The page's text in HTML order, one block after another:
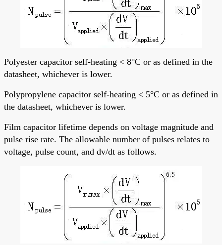
Polyester capacitor self-heating < 8°C or as defined in the
datasheet, whichever is lower.
Polypropylene capacitor self-heating < 5°C or as defined in
the datasheet, whichever is lower.
Film capacitor lifetime depends on voltage magnitude and
pulse rise rate. The allowable number of pulses relates to
voltage, pulse count, and dv/dt as follows.